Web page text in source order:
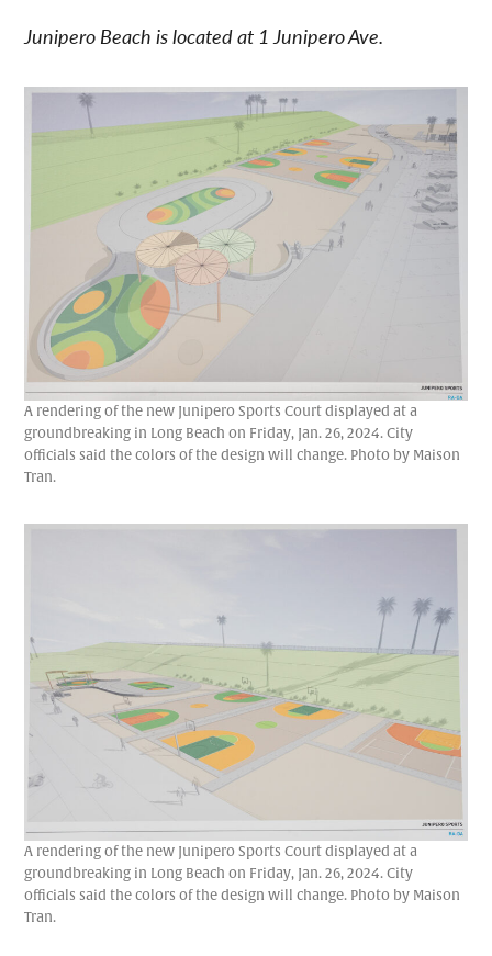
Junipero Beach is located at 1 Junipero Ave.
A rendering of the new Junipero Sports Court displayed at a
groundbreaking in Long Beach on Friday, Jan. 26, 2024. City
officials said the colors of the design will change. Photo by Maison
Tran.
A rendering of the new Junipero Sports Court displayed at a
groundbreaking in Long Beach on Friday, Jan. 26, 2024. City
officials said the colors of the design will change. Photo by Maison
Tran.